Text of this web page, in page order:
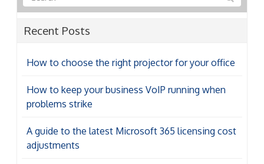
Recent Posts
How to choose the right projector for your office
How to keep your business VoIP running when
problems strike
A guide to the latest Microsoft 365 licensing cost
adjustments